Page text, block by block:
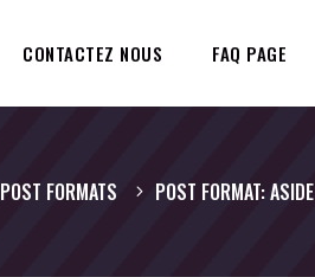
CONTACTEZ NOUS FAQ PAGE
POST FORMATS POST FORMAT: ASIDE